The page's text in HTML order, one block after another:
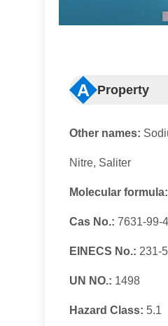
A Property
Other names:
Nitre, Saliter
Molecular formula:
Cas No.: 7631-99-4
EINECS No.: 231-
UN NO.: 1498
Hazard Class: 5.1